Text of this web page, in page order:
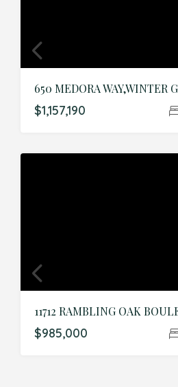
$1,157,190
$985,000